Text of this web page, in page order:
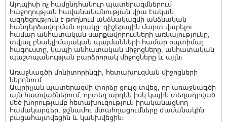
Այդպիսի ոչ համընդհանուր պատերազմներում
հաջողության հավանականության վրա էական
ազդեցություն է թողնում անձնակազմի անձնական
հանդերձավորման որակը. գիշերային մարտ վարելու
համար անհատական սարքավորումների առկայությունը,
տվյալ բնակլիմայական պայմանների համար օպտիմալ
հագուստը, կապի անհատական միջոցները, անհատական
պաշտպանության բարձրորակ միջոցները և այլն։
Առաջնագծի մոնիտորինգի, հետախուզման միջոցների
ներդնում
Ապրիլյան պատերազմի փորձը ցույց տվեց, որ առաջնագծի
այն հատվածներում, որտեղ արդեն իսկ կային տեղադրված
մեծ խորությամբ հետախուզություն իրականացնող
համակարգեր, թշնամու մտահղացումները ժամանակին
բացահայտվեցին և կանխվեցին։